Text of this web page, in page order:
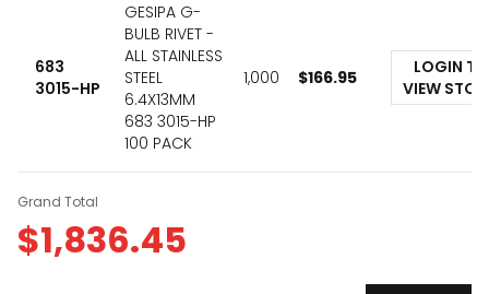
683
3015-HP
GESIPA G-
BULB RIVET -
ALL STAINLESS
STEEL
6.4X13MM
683 3015-HP
100 PACK
1,000 $166.95
LOGIN TO
VIEW
Grand Total
$1,836.45